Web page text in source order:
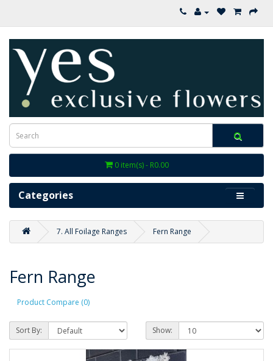
0 item(s) - R0.00
Categories
7. All Foilage Ranges Fern Range
Fern Range
Product Compare (0)
Sort By: Show: